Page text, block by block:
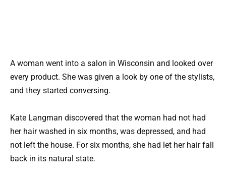
A woman went into a salon in Wisconsin and looked over
every product. She was given a look by one of the stylists,
and they started conversing.
Kate Langman discovered that the woman had not had
her hair washed in six months, was depressed, and had
not left the house. For six months, she had let her hair fall
back in its natural state.